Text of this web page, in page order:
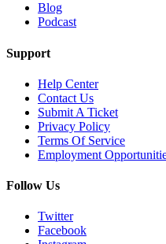
Blog
Podcast
Support
Help Center
Contact Us
Submit A Ticket
Privacy Policy
Terms Of Service
Employment
Follow Us
Twitter
Facebook